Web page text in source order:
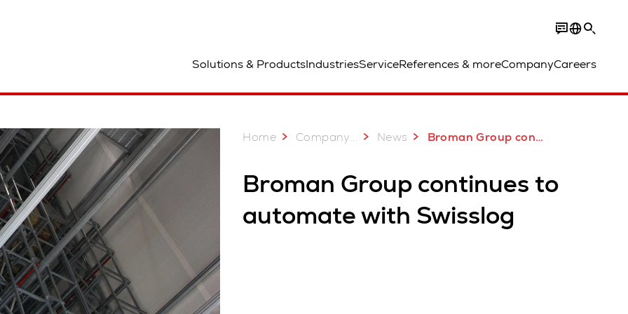
Solutions & ProductsIndustriesServiceReferences & moreCompanyCareers
Home Company... News Broman Group continues to automate with Swisslog
Broman Group continues to
automate with Swisslog